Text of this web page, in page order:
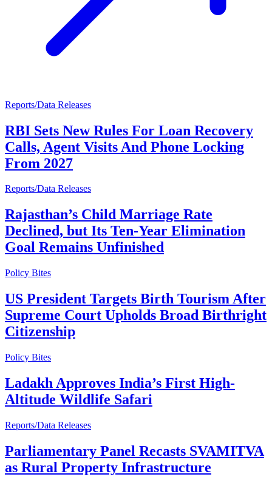
Reports/Data Releases
RBI Sets New Rules For Loan Recovery
Calls, Agent Visits And Phone Locking
From 2027
Reports/Data Releases
Rajasthan’s Child Marriage Rate
Declined, but Its Ten-Year Elimination
Goal Remains Unfinished
Policy Bites
US President Targets Birth Tourism After
Supreme Court Upholds Broad Birthright
Citizenship
Policy Bites
Ladakh Approves India’s First High-
Altitude Wildlife Safari
Reports/Data Releases
Parliamentary Panel Recasts SVAMITVA
as Rural Property Infrastructure